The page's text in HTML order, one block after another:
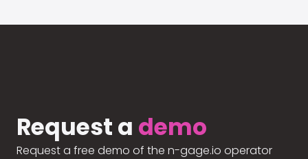
Request a demo
Request a free demo of the n-gage.io operator